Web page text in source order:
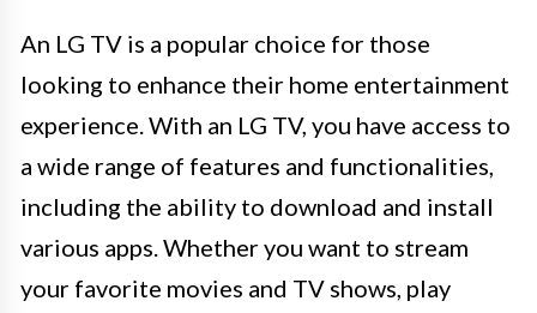
An LG TV is a popular choice for those
looking to enhance their home entertainment
experience. With an LG TV, you have access to
a wide range of features and functionalities,
including the ability to download and install
various apps. Whether you want to stream
your favorite movies and TV shows, play